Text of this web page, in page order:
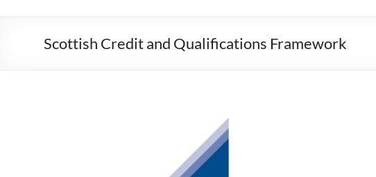
Scottish Credit and Qualifications Framework